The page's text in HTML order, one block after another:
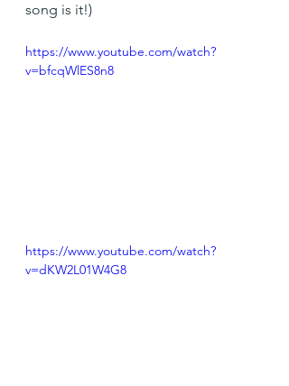
song is it!)
https://www.youtube.com/watch?
v=bfcqWlES8n8
https://www.youtube.com/watch?
v=dKW2L01W4G8